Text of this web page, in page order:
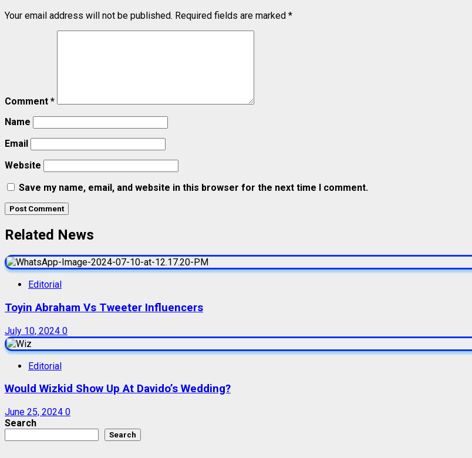
Your email address will not be published. Required fields are marked *
Comment *
Name
Email
Website
Save my name, email, and website in this browser for the next time I comment.
Related News
Editorial
Toyin Abraham Vs Tweeter Influencers
July 10, 2024 0
Editorial
Would Wizkid Show Up At Davido’s Wedding?
June 25, 2024 0
Search
Search